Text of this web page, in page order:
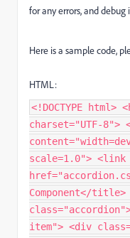
for any errors, and debug
Here is a sample code,
HTML:
<!DOCTYPE html>
charset="UTF-8">
scale=1.0">
Component</title>
item"> <div